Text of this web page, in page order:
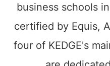
business schools
certified by Equis,
four of KEDGE's